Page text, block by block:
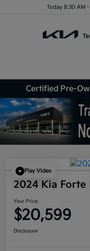
Today 8:30 AM
Certified Pre-
Play Video
2024 Kia Forte
Your Price
$20,599
Disclosure